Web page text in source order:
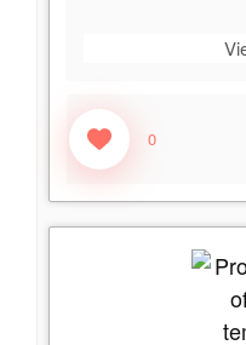
0